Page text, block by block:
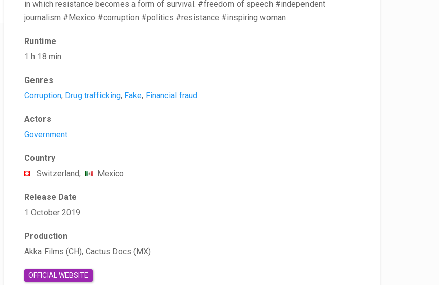
in which resistance becomes a form of survival. #freedom of speech #independent
journalism #Mexico #corruption #politics #resistance #inspiring woman
Runtime
1 h 18 min
Genres
Corruption, Drug trafficking, Fake, Financial fraud
Actors
Government
Country
Switzerland,
Mexico
Release Date
1 October 2019
Production
Akka Films (CH), Cactus Docs (MX)
OFFICIAL WEBSITE